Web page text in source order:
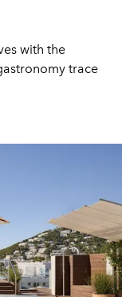
with the
trace